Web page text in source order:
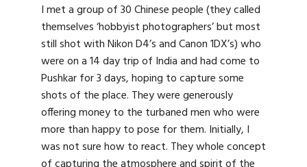
I met a group of 30 Chinese people (they called
themselves ‘hobbyist photographers’ but most
still shot with Nikon D4’s and Canon 1DX’s) who
were on a 14 day trip of India and had come to
Pushkar for 3 days, hoping to capture some
shots of the place. They were generously
offering money to the turbaned men who were
more than happy to pose for them. Initially, I
was not sure how to react. They whole concept